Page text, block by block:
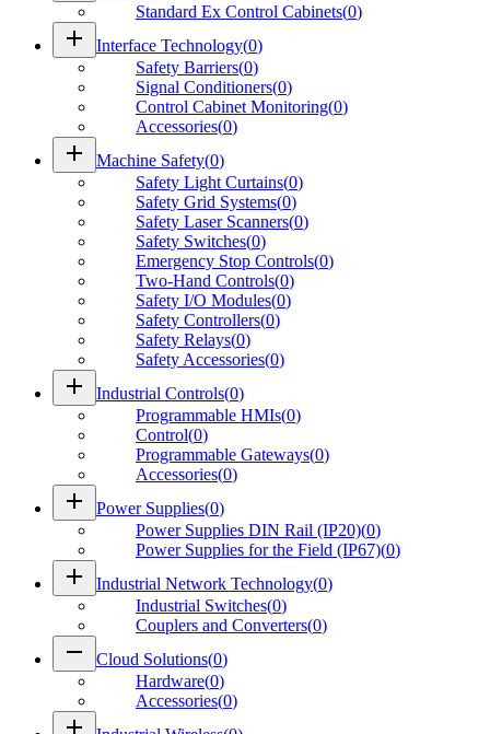
Standard Ex Control Cabinets(0)
add Interface Technology(0)
Safety Barriers(0)
Signal Conditioners(0)
Control Cabinet Monitoring(0)
Accessories(0)
add Machine Safety(0)
Safety Light Curtains(0)
Safety Grid Systems(0)
Safety Laser Scanners(0)
Safety Switches(0)
Emergency Stop Controls(0)
Two-Hand Controls(0)
Safety I/O Modules(0)
Safety Controllers(0)
Safety Relays(0)
Safety Accessories(0)
add Industrial Controls(0)
Programmable HMIs(0)
Control(0)
Programmable Gateways(0)
Accessories(0)
add Power Supplies(0)
Power Supplies DIN Rail (IP20)(0)
Power Supplies for the Field (IP67)(0)
add Industrial Network Technology(0)
Industrial Switches(0)
Couplers and Converters(0)
remove Cloud Solutions(0)
Hardware(0)
Accessories(0)
add